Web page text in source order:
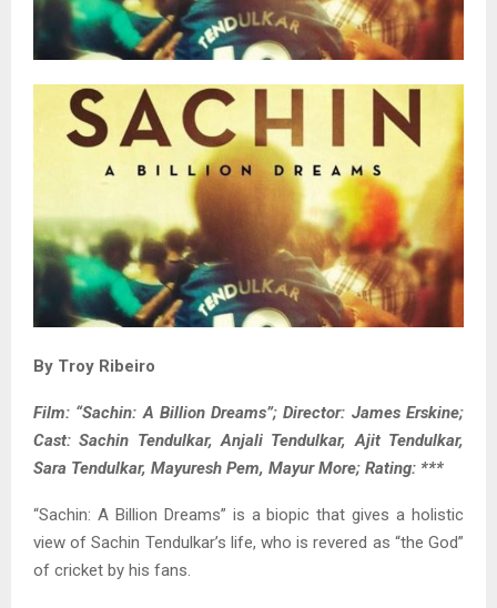
By Troy Ribeiro
Film: “Sachin: A Billion Dreams”; Director: James Erskine;
Cast: Sachin Tendulkar, Anjali Tendulkar, Ajit Tendulkar,
Sara Tendulkar, Mayuresh Pem, Mayur More; Rating: ***
“Sachin: A Billion Dreams” is a biopic that gives a holistic
view of Sachin Tendulkar’s life, who is revered as “the God”
of cricket by his fans.